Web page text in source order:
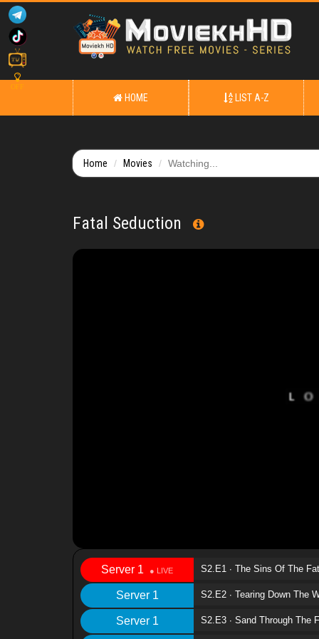
OFF
HOME LIST A-Z
Home Movies Watching...
Fatal Seduction
Server 1 S2.E1 ∙ The Sins Of The
Server 1 S2.E2 ∙ Tearing Down The
Server 1 S2.E3 ∙ Sand Through The